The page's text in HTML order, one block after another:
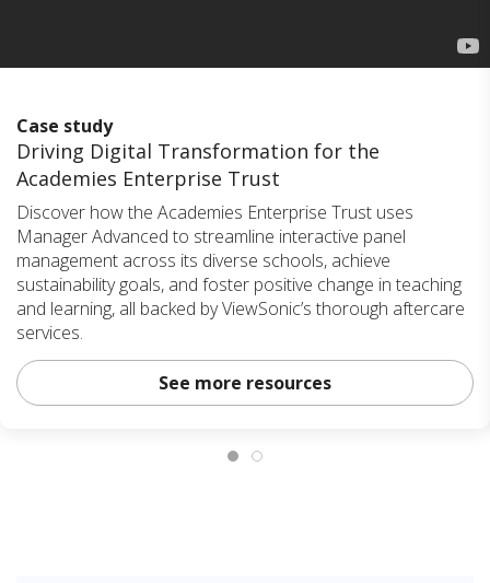
Case study
Driving Digital Transformation for the
Academies Enterprise Trust
Discover how the Academies Enterprise Trust uses
Manager Advanced to streamline interactive panel
management across its diverse schools, achieve
sustainability goals, and foster positive change in teaching
and learning, all backed by ViewSonic’s thorough aftercare
services.
See more resources